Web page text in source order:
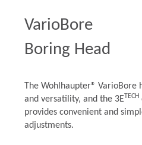
VarioBore
Boring Head
The Wohlhaupter®
and versatility, and the 3ETECH
provides convenient and
adjustments.